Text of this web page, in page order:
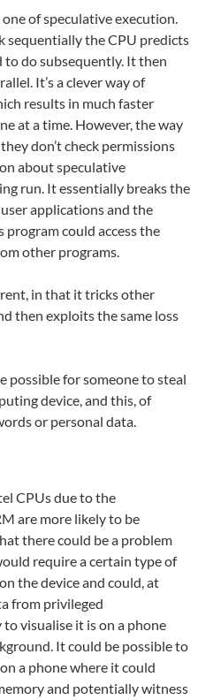
of speculative execution.
sequentially the CPU predicts
do subsequently. It then
It’s a clever way of
results in much faster
at a time. However, the way
don’t check permissions
about speculative
run. It essentially breaks the
applications and the
program could access the
other programs.
in that it tricks other
then exploits the same loss
possible for someone to steal
device, and this, of
or personal data.
CPUs due to the
are more likely to be
there could be a problem
require a certain type of
the device and could, at
from privileged
visualise it is on a phone
It could be possible to
a phone where it could
and potentially witness